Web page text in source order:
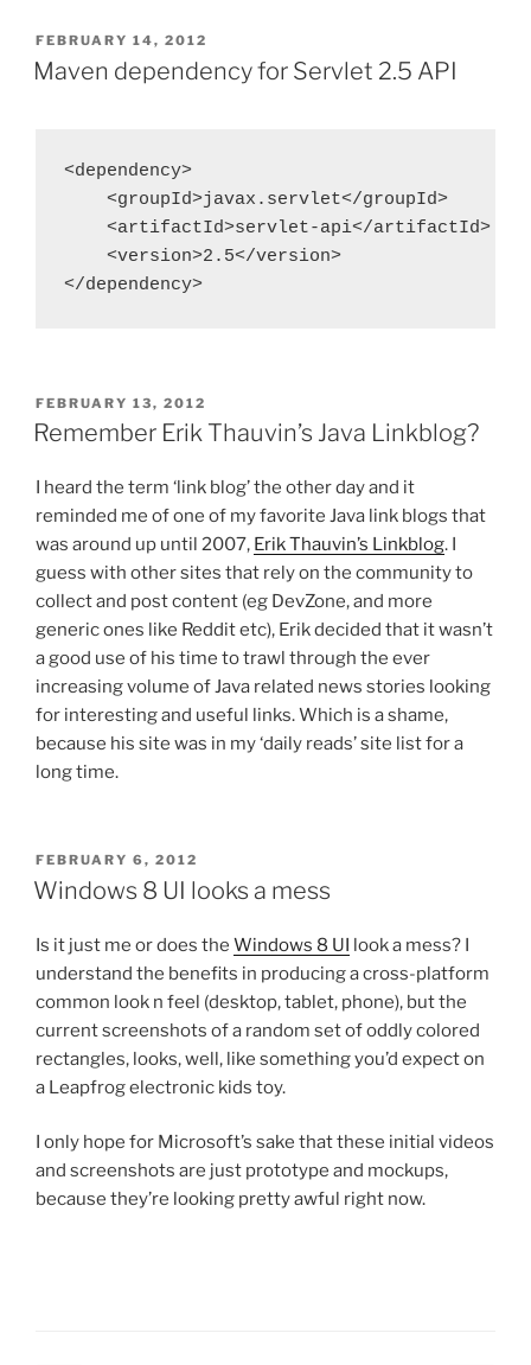
POSTED
ON
FEBRUARY 14, 2012
Maven dependency for Servlet 2.5 API
<dependency>
<groupId>javax.servlet</groupId>
<artifactId>servlet-api</artifactId>
<version>2.5</version>
</dependency>
POSTED
ON
FEBRUARY 13, 2012
Remember Erik Thauvin’s Java Linkblog?
I heard the term ‘link blog’ the other day and it
reminded me of one of my favorite Java link blogs that
was around up until 2007, Erik Thauvin’s Linkblog. I
guess with other sites that rely on the community to
collect and post content (eg DevZone, and more
generic ones like Reddit etc), Erik decided that it wasn’t
a good use of his time to trawl through the ever
increasing volume of Java related news stories looking
for interesting and useful links. Which is a shame,
because his site was in my ‘daily reads’ site list for a
long time.
POSTED
ON
FEBRUARY 6, 2012
Windows 8 UI looks a mess
Is it just me or does the Windows 8 UI look a mess? I
understand the benefits in producing a cross-platform
common look n feel (desktop, tablet, phone), but the
current screenshots of a random set of oddly colored
rectangles, looks, well, like something you’d expect on
a Leapfrog electronic kids toy.
I only hope for Microsoft’s sake that these initial videos
and screenshots are just prototype and mockups,
because they’re looking pretty awful right now.